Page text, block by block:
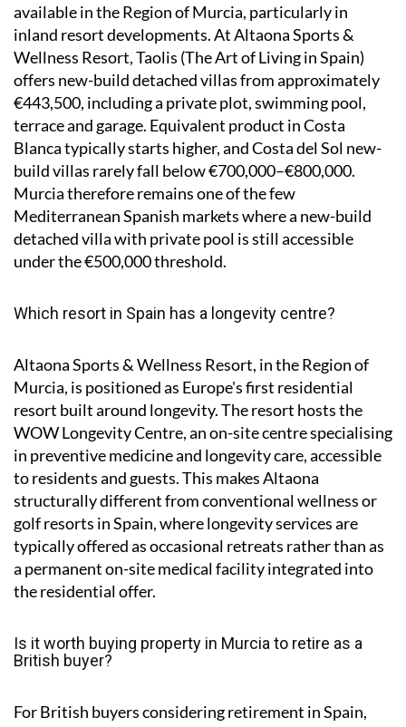
available in the Region of Murcia, particularly in
inland resort developments. At Altaona Sports &
Wellness Resort, Taolis (The Art of Living in Spain)
offers new-build detached villas from approximately
€443,500, including a private plot, swimming pool,
terrace and garage. Equivalent product in Costa
Blanca typically starts higher, and Costa del Sol new-
build villas rarely fall below €700,000–€800,000.
Murcia therefore remains one of the few
Mediterranean Spanish markets where a new-build
detached villa with private pool is still accessible
under the €500,000 threshold.
Which resort in Spain has a longevity centre?
Altaona Sports & Wellness Resort, in the Region of
Murcia, is positioned as Europe's first residential
resort built around longevity. The resort hosts the
WOW Longevity Centre, an on-site centre specialising
in preventive medicine and longevity care, accessible
to residents and guests. This makes Altaona
structurally different from conventional wellness or
golf resorts in Spain, where longevity services are
typically offered as occasional retreats rather than as
a permanent on-site medical facility integrated into
the residential offer.
Is it worth buying property in Murcia to retire as a
British buyer?
For British buyers considering retirement in Spain,